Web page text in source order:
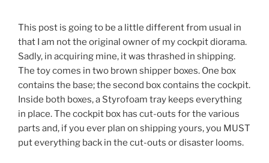
This post is going to be a little different from usual in
that I am not the original owner of my cockpit diorama.
Sadly, in acquiring mine, it was thrashed in shipping.
The toy comes in two brown shipper boxes. One box
contains the base; the second box contains the cockpit.
Inside both boxes, a Styrofoam tray keeps everything
in place. The cockpit box has cut-outs for the various
parts and, if you ever plan on shipping yours, you MUST
put everything back in the cut-outs or disaster looms.